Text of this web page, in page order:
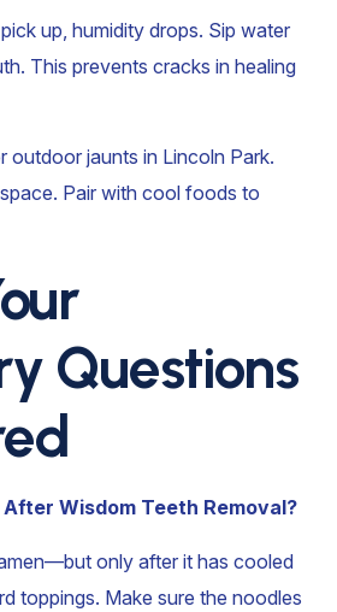
up, humidity drops. Sip water
This prevents cracks in healing
outdoor jaunts in Lincoln Park.
Pair with cool foods to
Questions
After Wisdom Teeth Removal?
only after it has cooled
toppings. Make sure the noodles